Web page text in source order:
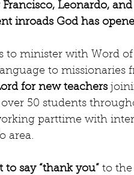
Francisco, Leonardo,
inroads God has
to minister with Word
to
for new teachers
50 students
parttime with
area.
to say “thank you” to the